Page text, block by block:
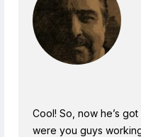
Cool! So, now he’s
were you guys